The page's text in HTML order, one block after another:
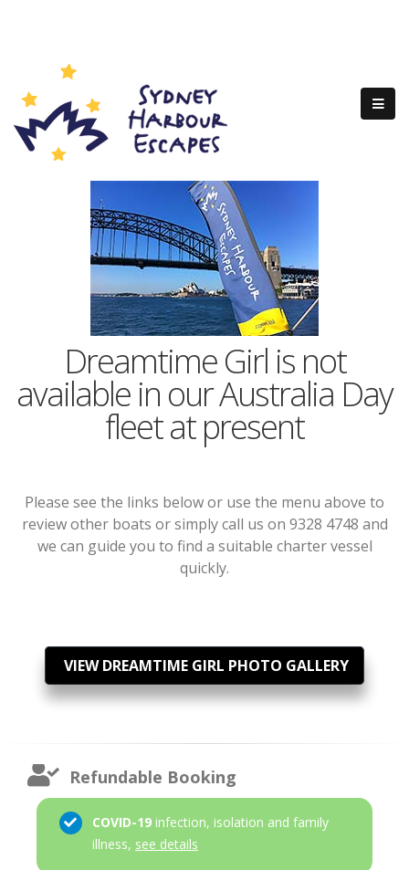
Dreamtime Girl is not
available in our Australia Day
fleet at present
Please see the links below or use the menu above to
review other boats or simply call us on 9328 4748 and
we can guide you to find a suitable charter vessel
quickly.
VIEW DREAMTIME GIRL PHOTO GALLERY
Refundable Booking
COVID-19 infection, isolation and family
illness, see details